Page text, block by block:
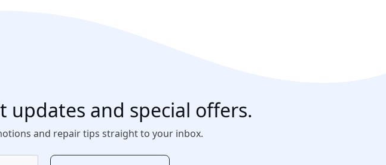
updates and special offers.
and repair tips straight to your inbox.